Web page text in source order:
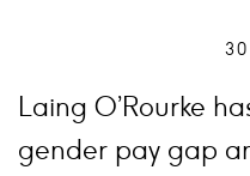
Laing O’Rourke
gender pay gap